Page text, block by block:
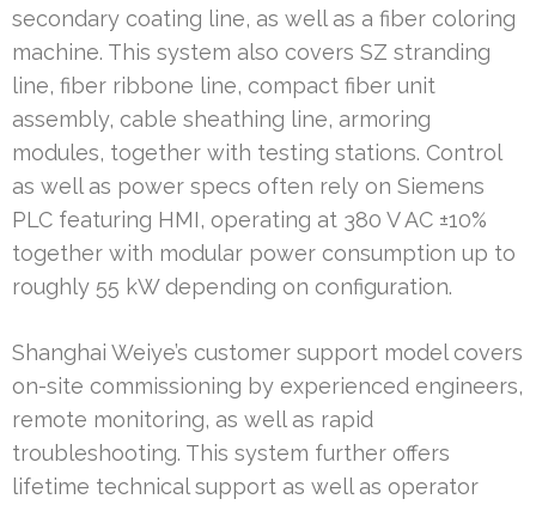
secondary coating line, as well as a fiber coloring
machine. This system also covers SZ stranding
line, fiber ribbone line, compact fiber unit
assembly, cable sheathing line, armoring
modules, together with testing stations. Control
as well as power specs often rely on Siemens
PLC featuring HMI, operating at 380 V AC ±10%
together with modular power consumption up to
roughly 55 kW depending on configuration.
Shanghai Weiye’s customer support model covers
on-site commissioning by experienced engineers,
remote monitoring, as well as rapid
troubleshooting. This system further offers
lifetime technical support as well as operator